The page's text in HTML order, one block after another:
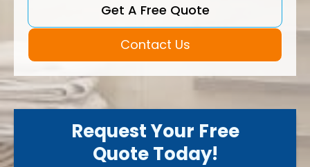
Get A Free Quote
Contact Us
Request Your Free
Quote Today!